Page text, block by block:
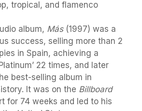
tropical, and flamenco
album, Más(1997) was a
success, selling more than 2
in Spain, achieving a
22 times, and later
best-selling album in
It was on the Billboard
for 74 weeks and led to his